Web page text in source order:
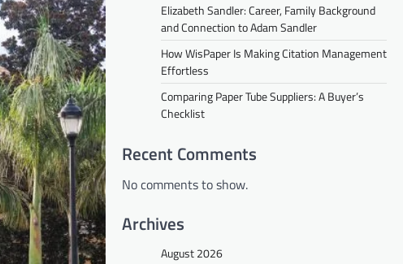
Elizabeth Sandler: Career, Family Background
and Connection to Adam Sandler
How WisPaper Is Making Citation Management
Effortless
Comparing Paper Tube Suppliers: A Buyer’s
Checklist
Recent Comments
No comments to show.
Archives
August 2026